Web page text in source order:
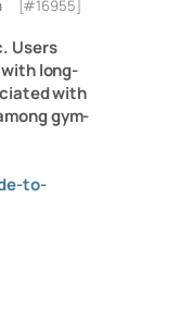
[#16955]
Users
long-
with
gym-
to-